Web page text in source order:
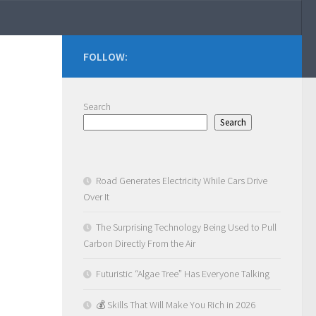
FOLLOW:
Search
Search
Road Generates Electricity While Cars Drive
Over It
The Surprising Technology Being Used to Pull
Carbon Directly From the Air
Futuristic “Algae Tree” Has Everyone Talking
💰 Skills That Will Make You Rich in 2026